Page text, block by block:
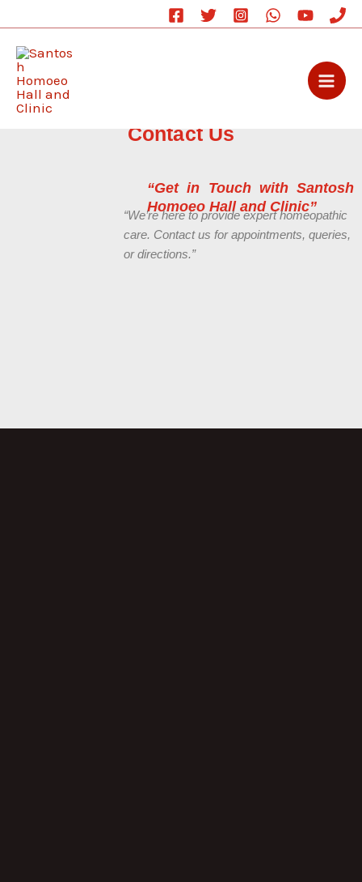
content
Contact Us
“Get in Touch with Santosh
Homoeo Hall and Clinic”
“We’re here to provide expert homeopathic
care. Contact us for appointments, queries,
or directions.”